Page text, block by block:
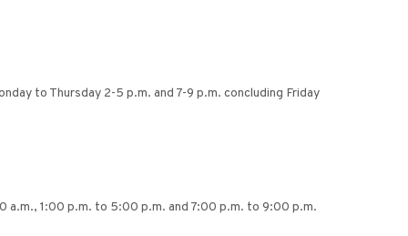
to Thursday 2-5 p.m. and 7-9 p.m. concluding Friday
a.m., 1:00 p.m. to 5:00 p.m. and 7:00 p.m. to 9:00 p.m.